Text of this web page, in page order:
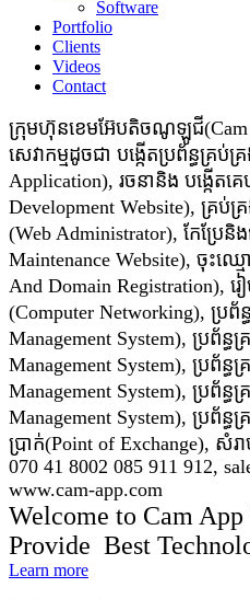
Software
Portfolio
Clients
Videos
Contact
ក្រុមហ៊ុនខេមអ៊ែបតិចណូឡូជី(Cam
សេវាកម្មដូចជា​​ បង្កើតប្រព័ន្ធគ្រប់
Application), រចនានិង បង្កើតគ
Development Website), គ្រប់
(Web Administrator), កែប្រ
Maintenance Website), ចុះឈ្ម
And Domain Registration),
(Computer Networking), ប្រព័
Management System), ប្រព័ន្ធ
Management System), ប្រព័ន្ធ
Management System), ប្រព័ន្ធ
Management System), ប្រព័ន្ធគ្រ
ប្រាក់(Point of Exchange), សំរ
070 41 8002 085 911 912,
www.cam-app.com
Welcome to Cam
Provide Best
Learn more